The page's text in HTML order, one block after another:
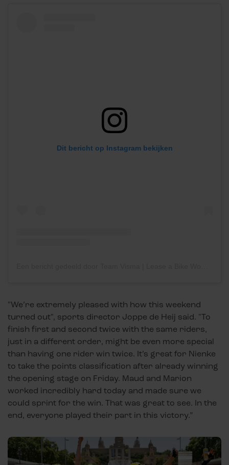
Dit bericht op Instagram bekijken
"We’re extremely pleased with how this weekend
turned out", sports director Joppe de Heij said. "To
finish first and second twice with the same riders,
just in a different order, might be even more special
than having one rider win twice. It’s great for Nienke
to take the points classification after already winning
the opening stage on Friday. Maud and Marion
worked incredibly hard today and made sure we
could sprint for the win. That was great to see. In the
end, everyone played their part in this victory.”